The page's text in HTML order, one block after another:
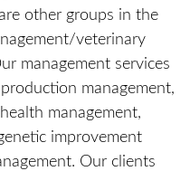
other groups in the
veterinary
management services
management,
management,
improvement
Our clients